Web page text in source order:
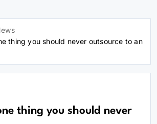
thing you should never outsource to an
thing you should never